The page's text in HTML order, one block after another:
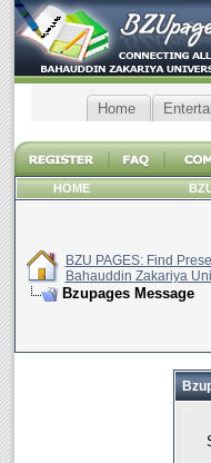
Home
HOME
BZU PAGES: Find
Bahauddin Zakariya
Bzupages Message